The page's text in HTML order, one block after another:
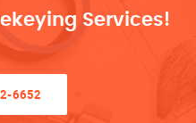
Services!
6652